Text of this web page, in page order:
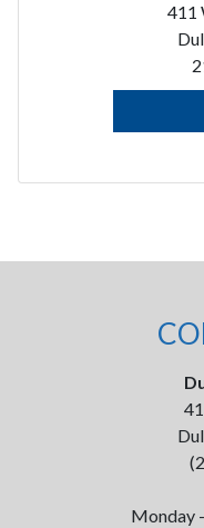
411
Monday